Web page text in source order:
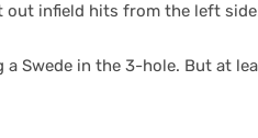
out infield hits from the left
Swede in the 3-hole. But at